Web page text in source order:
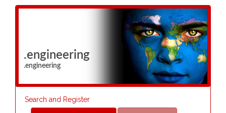
.engineering
.engineering
Search and Register